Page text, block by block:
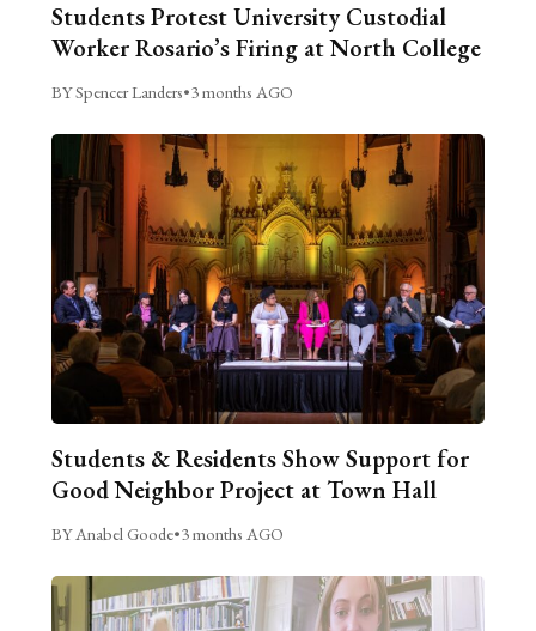
Students Protest University Custodial
Worker Rosario’s Firing at North College
BY Spencer Landers•3 months AGO
Students & Residents Show Support for
Good Neighbor Project at Town Hall
BY Anabel Goode•3 months AGO